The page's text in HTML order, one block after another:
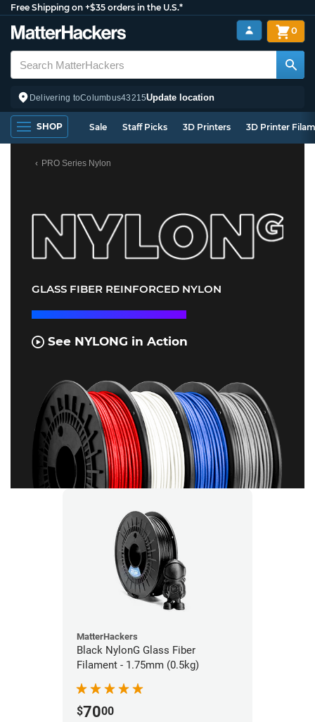
Free Shipping on +$35 orders in the U.S.*
Delivering toColumbus43215Update location
0
SHOP Sale Staff Picks 3D Printers 3D Printer
PRO Series Nylon
GLASS FIBER REINFORCED NYLON
See NYLONG in Action
MatterHackers
Black NylonG Glass Fiber
Filament - 1.75mm (0.5kg)
$7000